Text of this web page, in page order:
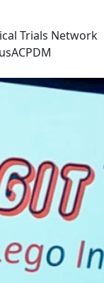
Trials Network